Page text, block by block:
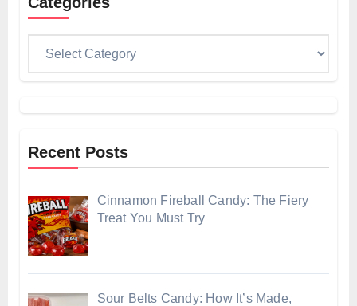
Recent Posts
Cinnamon Fireball Candy: The Fiery
Treat You Must Try
Sour Belts Candy: How It’s Made,